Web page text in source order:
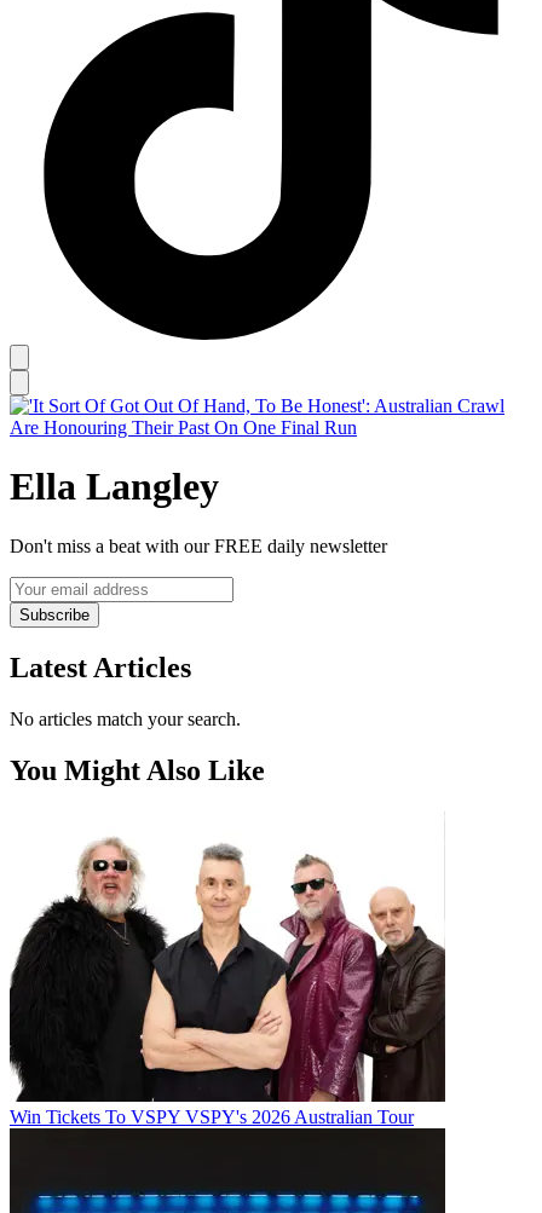
Ella Langley
Don't miss a beat with our FREE daily newsletter
Subscribe
Latest Articles
No articles match your search.
You Might Also Like
Win Tickets To VSPY VSPY's 2026 Australian Tour